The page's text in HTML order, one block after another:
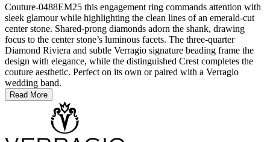
Couture-0488EM25 this engagement ring commands attention with
sleek glamour while highlighting the clean lines of an emerald-cut
center stone. Shared-prong diamonds adorn the shank, drawing
focus to the center stone’s luminous facets. The three-quarter
Diamond Riviera and subtle Verragio signature beading frame the
design with elegance, while the distinguished Crest completes the
couture aesthetic. Perfect on its own or paired with a Verragio
wedding band.
Read More